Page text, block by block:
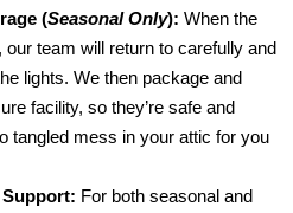
(Seasonal Only): When the
team will return to carefully and
lights. We then package and
facility, so they’re safe and
tangled mess in your attic for you
For both seasonal and